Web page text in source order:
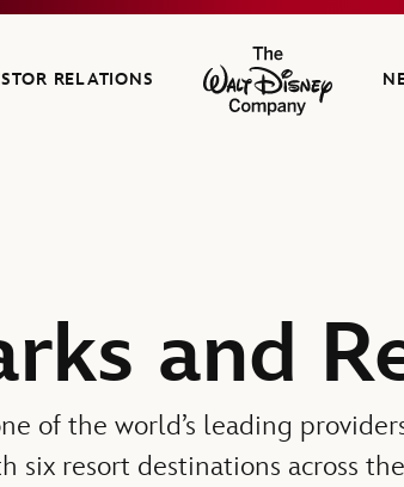
RELATIONS
The Walt Disney
and
of the world’s leading
six resort destinations across